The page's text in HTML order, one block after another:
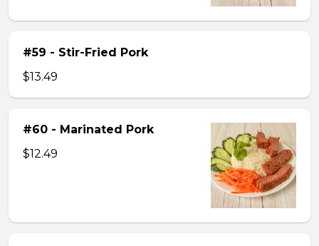
#59 - Stir-Fried Pork
$13.49
#60 - Marinated Pork
$12.49